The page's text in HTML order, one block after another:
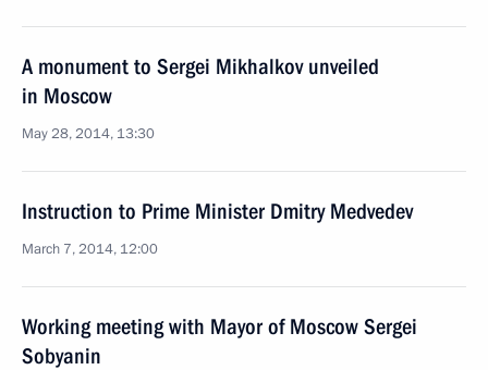
A monument to Sergei Mikhalkov unveiled
in Moscow
May 28, 2014, 13:30
Instruction to Prime Minister Dmitry Medvedev
March 7, 2014, 12:00
Working meeting with Mayor of Moscow Sergei
Sobyanin